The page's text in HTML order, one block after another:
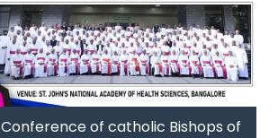
Conference of catholic Bishops of